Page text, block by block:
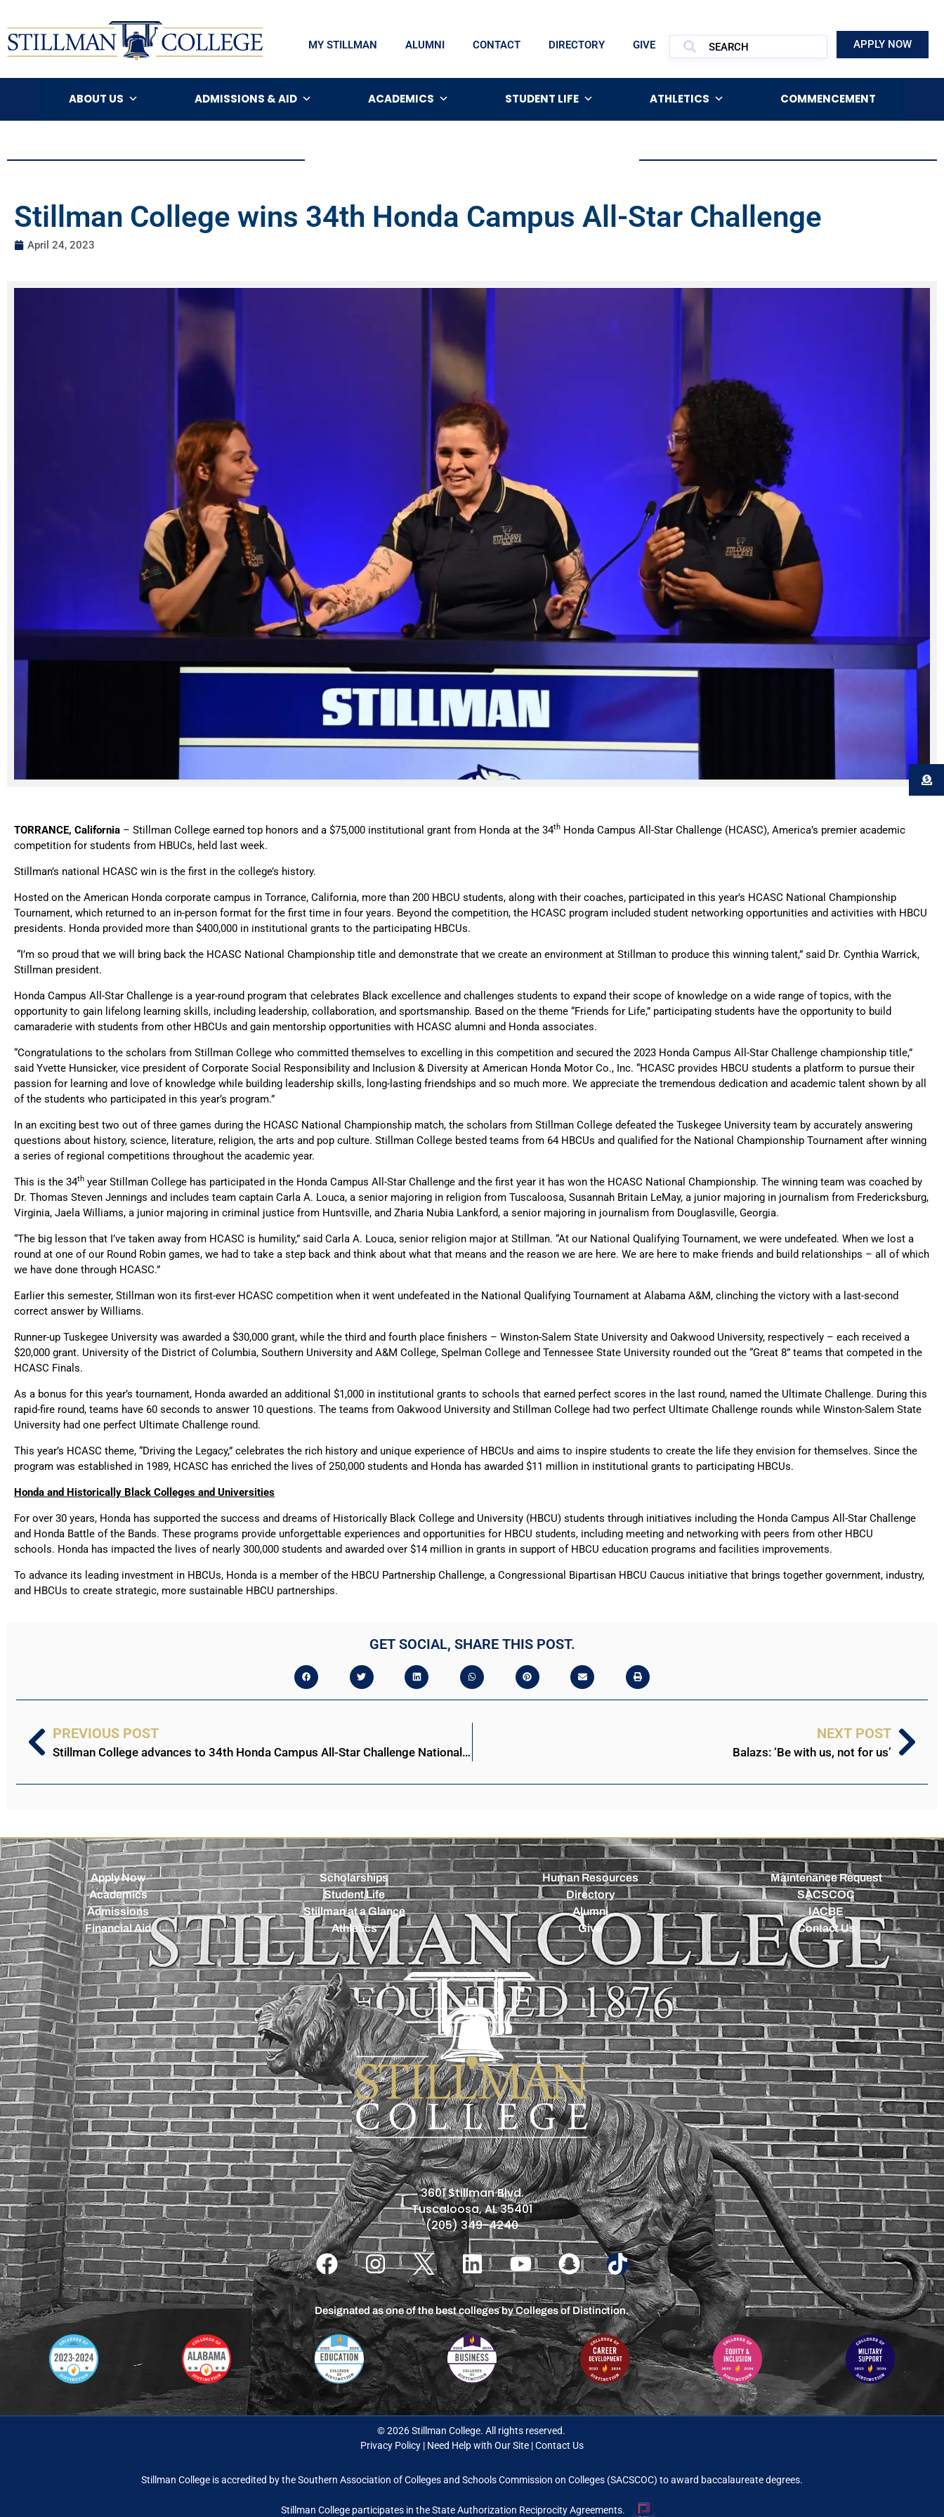
MY STILLMAN ALUMNI CONTACT DIRECTORY GIVE APPLY NOW
ABOUT US ADMISSIONS & AID ACADEMICS STUDENT LIFE ATHLETICS COMMENCEMENT
Stillman College wins 34th Honda Campus All-Star Challenge
April 24, 2023
TORRANCE, California – Stillman College earned top honors and a $75,000 institutional grant from Honda at the 34th Honda Campus All-Star Challenge (HCASC), America’s premier academic
competition for students from HBUCs, held last week.
Stillman’s national HCASC win is the first in the college’s history.
Hosted on the American Honda corporate campus in Torrance, California, more than 200 HBCU students, along with their coaches, participated in this year’s HCASC National Championship
Tournament, which returned to an in-person format for the first time in four years. Beyond the competition, the HCASC program included student networking opportunities and activities with HBCU
presidents. Honda provided more than $400,000 in institutional grants to the participating HBCUs.
“I’m so proud that we will bring back the HCASC National Championship title and demonstrate that we create an environment at Stillman to produce this winning talent,” said Dr. Cynthia Warrick,
Stillman president.
Honda Campus All-Star Challenge is a year-round program that celebrates Black excellence and challenges students to expand their scope of knowledge on a wide range of topics, with the
opportunity to gain lifelong learning skills, including leadership, collaboration, and sportsmanship. Based on the theme “Friends for Life,” participating students have the opportunity to build
camaraderie with students from other HBCUs and gain mentorship opportunities with HCASC alumni and Honda associates.
“Congratulations to the scholars from Stillman College who committed themselves to excelling in this competition and secured the 2023 Honda Campus All-Star Challenge championship title,”
said Yvette Hunsicker, vice president of Corporate Social Responsibility and Inclusion & Diversity at American Honda Motor Co., Inc. “HCASC provides HBCU students a platform to pursue their
passion for learning and love of knowledge while building leadership skills, long-lasting friendships and so much more. We appreciate the tremendous dedication and academic talent shown by all
of the students who participated in this year’s program.”
In an exciting best two out of three games during the HCASC National Championship match, the scholars from Stillman College defeated the Tuskegee University team by accurately answering
questions about history, science, literature, religion, the arts and pop culture. Stillman College bested teams from 64 HBCUs and qualified for the National Championship Tournament after winning
a series of regional competitions throughout the academic year.
This is the 34th year Stillman College has participated in the Honda Campus All-Star Challenge and the first year it has won the HCASC National Championship. The winning team was coached by
Dr. Thomas Steven Jennings and includes team captain Carla A. Louca, a senior majoring in religion from Tuscaloosa, Susannah Britain LeMay, a junior majoring in journalism from Fredericksburg,
Virginia, Jaela Williams, a junior majoring in criminal justice from Huntsville, and Zharia Nubia Lankford, a senior majoring in journalism from Douglasville, Georgia.
“The big lesson that I’ve taken away from HCASC is humility,” said Carla A. Louca, senior religion major at Stillman. “At our National Qualifying Tournament, we were undefeated. When we lost a
round at one of our Round Robin games, we had to take a step back and think about what that means and the reason we are here. We are here to make friends and build relationships – all of which
we have done through HCASC.”
Earlier this semester, Stillman won its first-ever HCASC competition when it went undefeated in the National Qualifying Tournament at Alabama A&M, clinching the victory with a last-second
correct answer by Williams.
Runner-up Tuskegee University was awarded a $30,000 grant, while the third and fourth place finishers – Winston-Salem State University and Oakwood University, respectively – each received a
$20,000 grant. University of the District of Columbia, Southern University and A&M College, Spelman College and Tennessee State University rounded out the “Great 8” teams that competed in the
HCASC Finals.
As a bonus for this year’s tournament, Honda awarded an additional $1,000 in institutional grants to schools that earned perfect scores in the last round, named the Ultimate Challenge. During this
rapid-fire round, teams have 60 seconds to answer 10 questions. The teams from Oakwood University and Stillman College had two perfect Ultimate Challenge rounds while Winston-Salem State
University had one perfect Ultimate Challenge round.
This year’s HCASC theme, “Driving the Legacy,” celebrates the rich history and unique experience of HBCUs and aims to inspire students to create the life they envision for themselves. Since the
program was established in 1989, HCASC has enriched the lives of 250,000 students and Honda has awarded $11 million in institutional grants to participating HBCUs.
Honda and Historically Black Colleges and Universities
For over 30 years, Honda has supported the success and dreams of Historically Black College and University (HBCU) students through initiatives including the Honda Campus All-Star Challenge
and Honda Battle of the Bands. These programs provide unforgettable experiences and opportunities for HBCU students, including meeting and networking with peers from other HBCU
schools. Honda has impacted the lives of nearly 300,000 students and awarded over $14 million in grants in support of HBCU education programs and facilities improvements.
To advance its leading investment in HBCUs, Honda is a member of the HBCU Partnership Challenge, a Congressional Bipartisan HBCU Caucus initiative that brings together government, industry,
and HBCUs to create strategic, more sustainable HBCU partnerships.
GET SOCIAL, SHARE THIS POST.
PREVIOUS POST
Stillman College advances to 34th Honda Campus All-Star Challenge National Championship
NEXT POST
Balazs: ‘Be with us, not for us’
Apply Now
Academics
Admissions
Financial Aid
Scholarships
Student Life
Stillman at a Glance
Athletics
Human Resources
Directory
Alumni
Give
Maintenance Request
SACSCOC
IACBE
Contact Us
3601 Stillman Blvd.
Tuscaloosa, AL 35401
(205) 349-4240
Designated as one of the best colleges by Colleges of Distinction.
© 2026 Stillman College. All rights reserved.
Privacy Policy | Need Help with Our Site |Contact Us
Stillman College is accredited by theSouthern Association of Colleges and Schools Commission on Colleges (SACSCOC) to award baccalaureate degrees.
Stillman College participates in the State Authorization Reciprocity Agreements.